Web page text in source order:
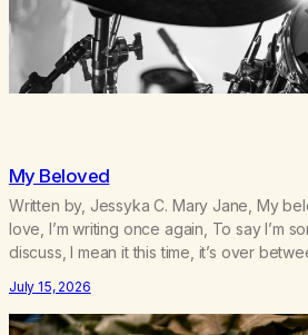
My Beloved
Written by, Jessyka C. Mary Jane, My
love, I’m writing once again, To say I’m
discuss, I mean it this time, it’s over
of my cash, I can’t…
July 15, 2026